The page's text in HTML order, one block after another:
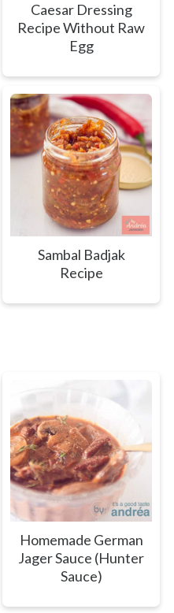
Caesar Dressing
Recipe Without Raw
Egg
Sambal Badjak
Recipe
Homemade German
Jager Sauce (Hunter
Sauce)